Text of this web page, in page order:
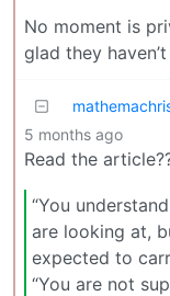
No moment is
glad they
5 months ago
Read the
“You
are looking at,
expected to
“You are not